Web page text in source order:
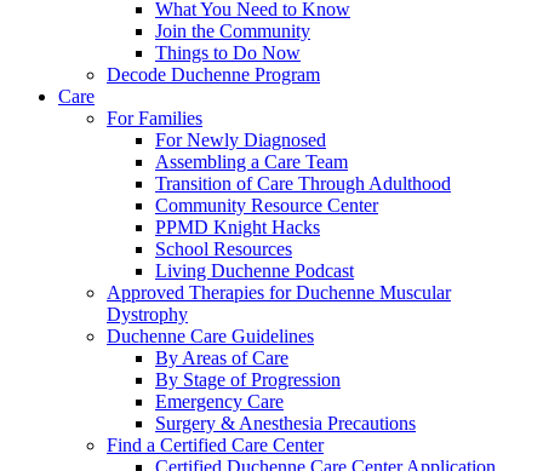
What You Need to Know
Join the Community
Things to Do Now
Decode Duchenne Program
Care
For Families
For Newly Diagnosed
Assembling a Care Team
Transition of Care Through Adulthood
Community Resource Center
PPMD Knight Hacks
School Resources
Living Duchenne Podcast
Approved Therapies for Duchenne Muscular
Dystrophy
Duchenne Care Guidelines
By Areas of Care
By Stage of Progression
Emergency Care
Surgery & Anesthesia Precautions
Find a Certified Care Center
Certified Duchenne Care Center Application